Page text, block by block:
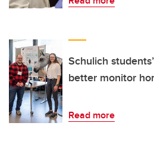
Schulich
better monitor
Read more